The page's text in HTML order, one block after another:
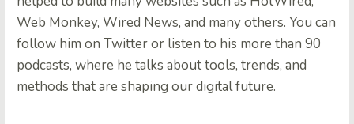
Web Monkey, Wired News, and many others. You can
follow him on Twitter or listen to his more than 90
podcasts, where he talks about tools, trends, and
methods that are shaping our digital future.